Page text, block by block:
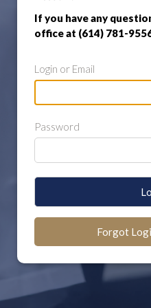
If you have any
office at (614) 781-
Login or Email
Password
Forgot